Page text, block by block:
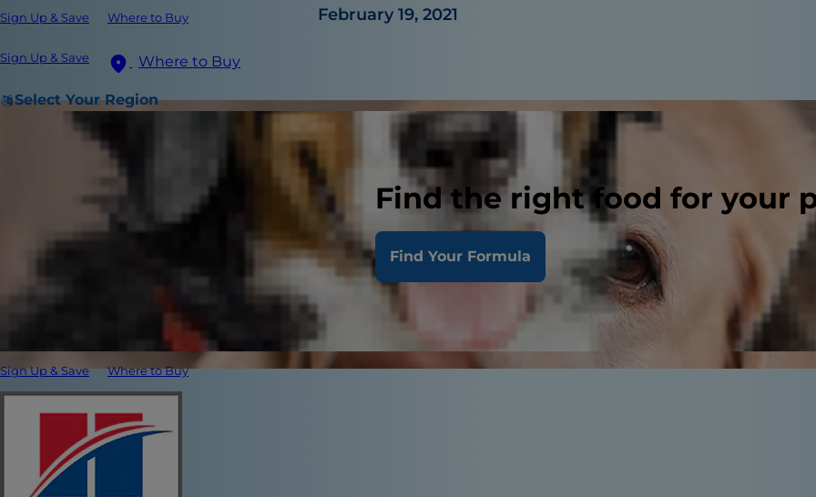
Sign Up & Save Where to Buy
Sign Up & Save Where to Buy
Select Your Region
Find the right food for your
Find Your Formula
Sign Up & Save Where to Buy
February 19, 2021